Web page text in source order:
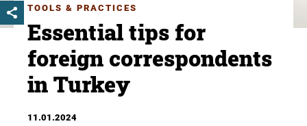
TOOLS & PRACTICES
Essential tips for
foreign correspondents
in Turkey
11.01.2024